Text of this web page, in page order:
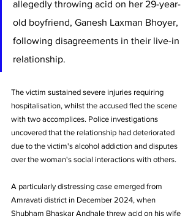
allegedly throwing acid on her 29-year-
old boyfriend, Ganesh Laxman Bhoyer,
following disagreements in their live-in
relationship.
The victim sustained severe injuries requiring
hospitalisation, whilst the accused fled the scene
with two accomplices. Police investigations
uncovered that the relationship had deteriorated
due to the victim's alcohol addiction and disputes
over the woman's social interactions with others.
A particularly distressing case emerged from
Amravati district in December 2024, when
Shubham Bhaskar Andhale threw acid on his wife